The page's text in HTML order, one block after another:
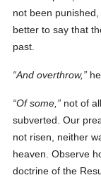
not been
better to say that
past.
And overthrow,
Of some, not of
subverted. Our
not risen, neither
heaven. Observe
doctrine of the